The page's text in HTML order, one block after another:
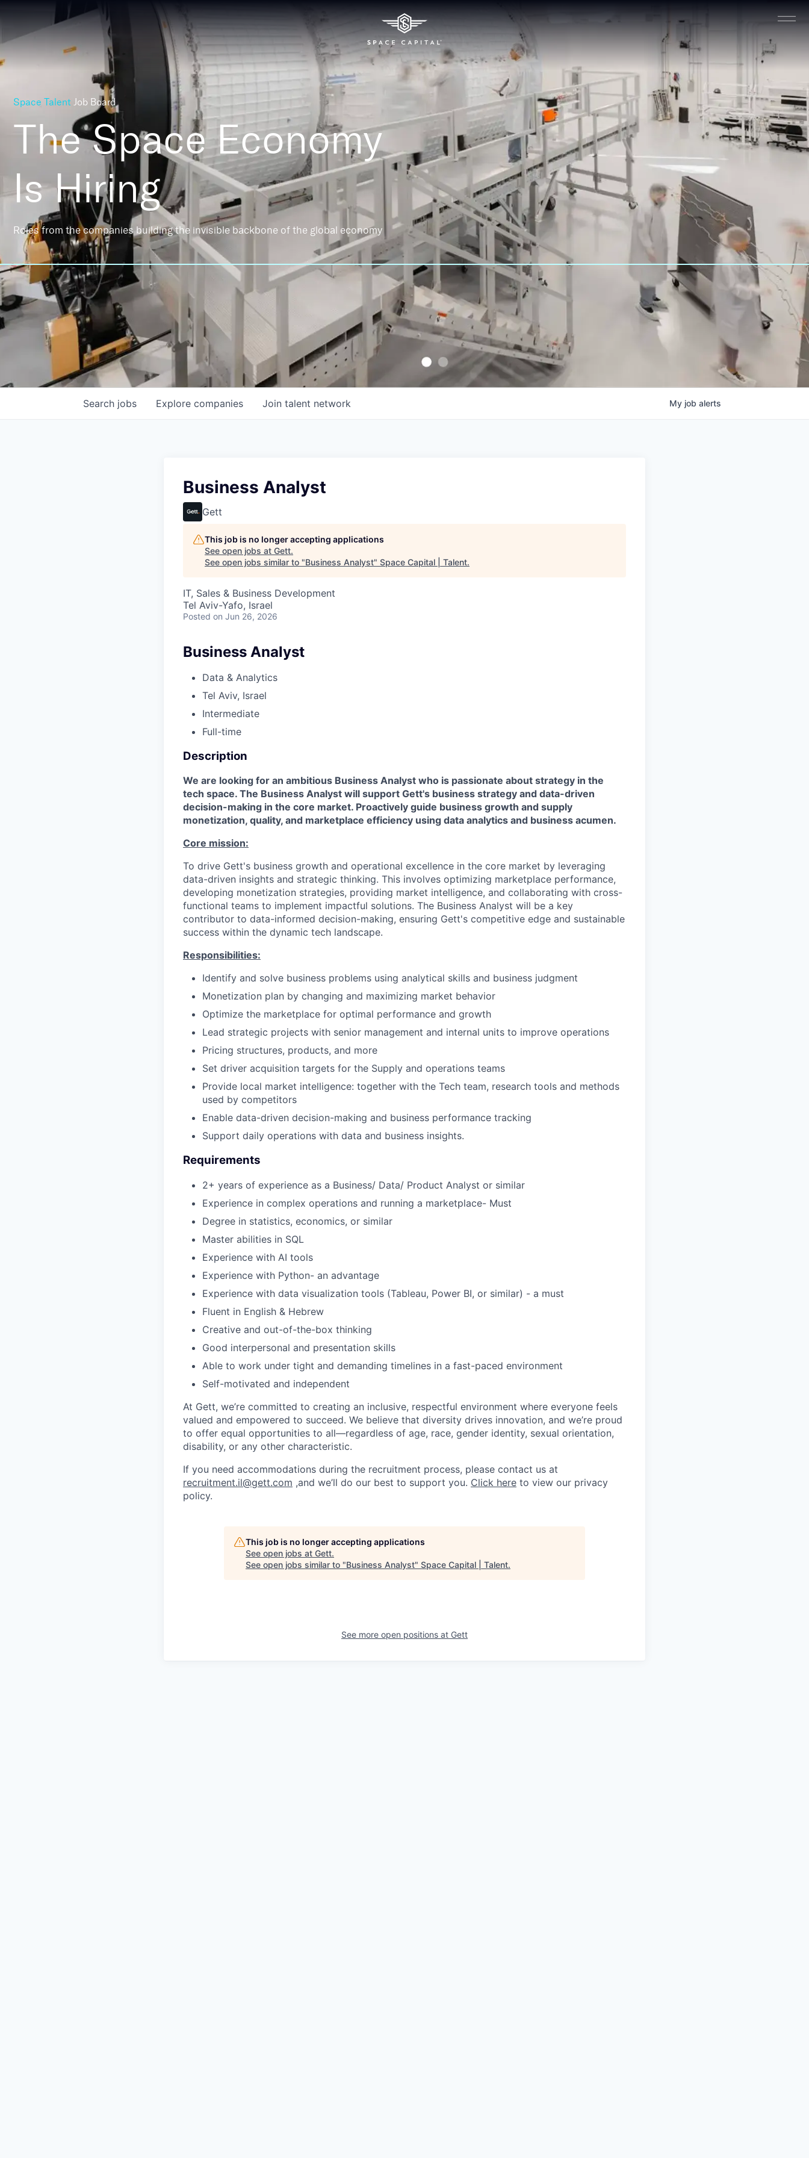
Space Talent Job Board
The Space Economy
Is Hiring
Roles from the companies building the invisible backbone of the global economy
Search jobs Explore companies Join talent network My job alerts
Business Analyst
Gett
This job is no longer accepting applications
See open jobs at Gett.
See open jobs similar to "Business Analyst" Space Capital | Talent.
IT, Sales & Business Development
Tel Aviv-Yafo, Israel
Posted on Jun 26, 2026
Business Analyst
Data & Analytics
Tel Aviv, Israel
Intermediate
Full-time
Description
We are looking for an ambitious Business Analyst who is passionate about strategy in the
tech space. The Business Analyst will support Gett's business strategy and data-driven
decision-making in the core market. Proactively guide business growth and supply
monetization, quality, and marketplace efficiency using data analytics and business acumen.
Core mission:
To drive Gett's business growth and operational excellence in the core market by leveraging
data-driven insights and strategic thinking. This involves optimizing marketplace performance,
developing monetization strategies, providing market intelligence, and collaborating with cross-
functional teams to implement impactful solutions. The Business Analyst will be a key
contributor to data-informed decision-making, ensuring Gett's competitive edge and sustainable
success within the dynamic tech landscape.
Responsibilities:
Identify and solve business problems using analytical skills and business judgment
Monetization plan by changing and maximizing market behavior
Optimize the marketplace for optimal performance and growth
Lead strategic projects with senior management and internal units to improve operations
Pricing structures, products, and more
Set driver acquisition targets for the Supply and operations teams
Provide local market intelligence: together with the Tech team, research tools and methods
used by competitors
Enable data-driven decision-making and business performance tracking
Support daily operations with data and business insights.
Requirements
2+ years of experience as a Business/ Data/ Product Analyst or similar
Experience in complex operations and running a marketplace- Must
Degree in statistics, economics, or similar
Master abilities in SQL
Experience with AI tools
Experience with Python- an advantage
Experience with data visualization tools (Tableau, Power BI, or similar) - a must
Fluent in English & Hebrew
Creative and out-of-the-box thinking
Good interpersonal and presentation skills
Able to work under tight and demanding timelines in a fast-paced environment
Self-motivated and independent
At Gett, we’re committed to creating an inclusive, respectful environment where everyone feels
valued and empowered to succeed. We believe that diversity drives innovation, and we’re proud
to offer equal opportunities to all—regardless of age, race, gender identity, sexual orientation,
disability, or any other characteristic.
If you need accommodations during the recruitment process, please contact us at
recruitment.il@gett.com ,and we’ll do our best to support you. Click here to view our privacy
policy.
This job is no longer accepting applications
See open jobs at Gett.
See open jobs similar to "Business Analyst" Space Capital | Talent.
See more open positions at Gett